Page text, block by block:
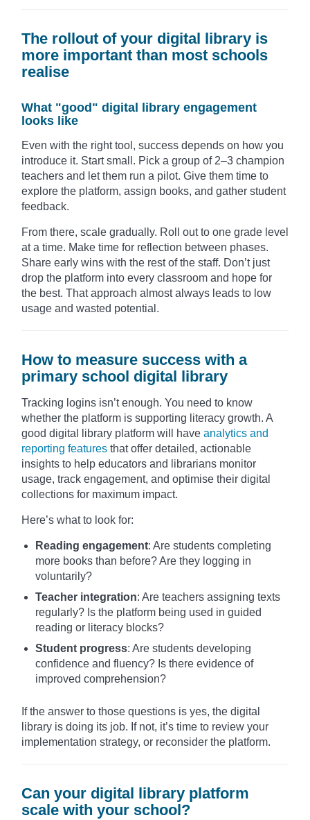
The rollout of your digital library is
more important than most schools
realise
What "good" digital library engagement
looks like
Even with the right tool, success depends on how you
introduce it. Start small. Pick a group of 2–3 champion
teachers and let them run a pilot. Give them time to
explore the platform, assign books, and gather student
feedback.
From there, scale gradually. Roll out to one grade level
at a time. Make time for reflection between phases.
Share early wins with the rest of the staff. Don’t just
drop the platform into every classroom and hope for
the best. That approach almost always leads to low
usage and wasted potential.
How to measure success with a
primary school digital library
Tracking logins isn’t enough. You need to know
whether the platform is supporting literacy growth. A
good digital library platform will have analytics and
reporting features that offer detailed, actionable
insights to help educators and librarians monitor
usage, track engagement, and optimise their digital
collections for maximum impact.
Here’s what to look for:
Reading engagement: Are students completing
more books than before? Are they logging in
voluntarily?
Teacher integration: Are teachers assigning texts
regularly? Is the platform being used in guided
reading or literacy blocks?
Student progress: Are students developing
confidence and fluency? Is there evidence of
improved comprehension?
If the answer to those questions is yes, the digital
library is doing its job. If not, it’s time to review your
implementation strategy, or reconsider the platform.
Can your digital library platform
scale with your school?